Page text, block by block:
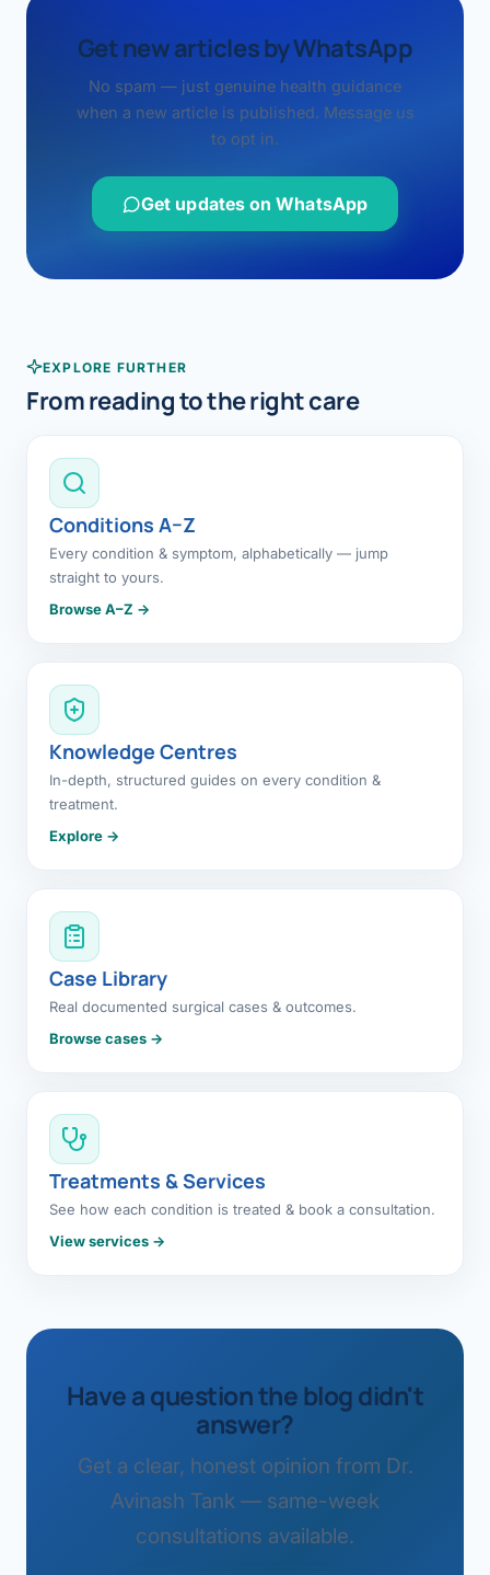
Get new articles by WhatsApp
No spam — just genuine health guidance
when a new article is published. Message us
to opt in.
Get updates on WhatsApp
EXPLORE FURTHER
From reading to the right care
Conditions A–Z
Every condition & symptom, alphabetically — jump
straight to yours.
Browse A–Z →
Knowledge Centres
In-depth, structured guides on every condition &
treatment.
Explore →
Case Library
Real documented surgical cases & outcomes.
Browse cases →
Treatments & Services
See how each condition is treated & book a consultation.
View services →
Have a question the blog didn't
answer?
Get a clear, honest opinion from Dr.
Avinash Tank — same-week
consultations available.